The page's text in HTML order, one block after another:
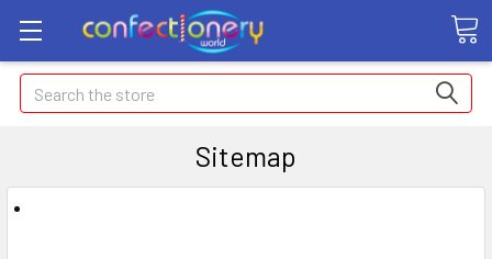
Search
Sitemap